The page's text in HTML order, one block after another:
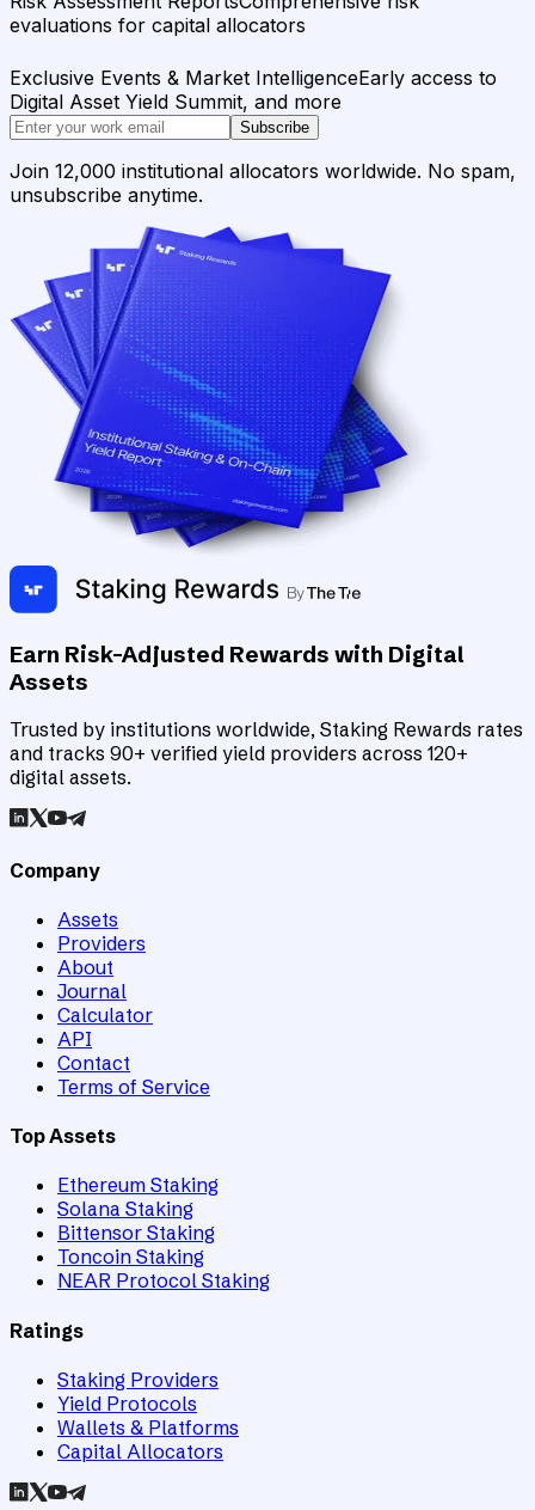
evaluations for capital allocators
Exclusive Events & Market IntelligenceEarly access to
Digital Asset Yield Summit, and more
Subscribe
Join 12,000 institutional allocators worldwide. No spam,
unsubscribe anytime.
Earn Risk-Adjusted Rewards with Digital
Assets
Trusted by institutions worldwide, Staking Rewards rates
and tracks 90+ verified yield providers across 120+
digital assets.
Company
Assets
Providers
About
Journal
Calculator
API
Contact
Terms of Service
Top Assets
Ethereum Staking
Solana Staking
Bittensor Staking
Toncoin Staking
NEAR Protocol Staking
Ratings
Staking Providers
Yield Protocols
Wallets & Platforms
Capital Allocators